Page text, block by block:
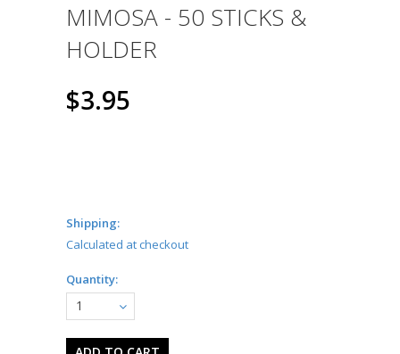
MIMOSA - 50 STICKS &
HOLDER
$3.95
Shipping:
Calculated at checkout
Quantity:
1